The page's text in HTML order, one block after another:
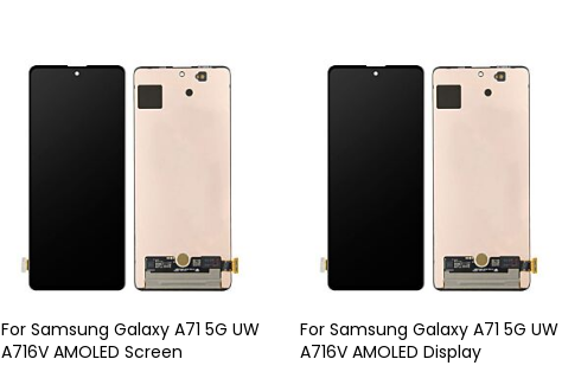
For Samsung Galaxy A71 5G UW
A716V AMOLED Screen
For Samsung Galaxy A71 5G UW
A716V AMOLED Display